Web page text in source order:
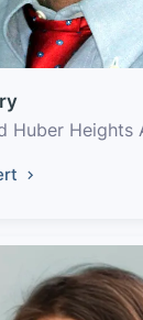
Huber Heights